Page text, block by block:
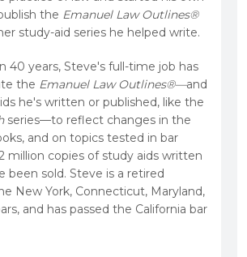
the Emanuel Law Outlines®
study-aid series he helped write.
40 years, Steve's full-time job has
the Emanuel Law Outlines®—and
he's written or published, like the
series—to reflect changes in the
and on topics tested in bar
million copies of study aids written
been sold. Steve is a retired
New York, Connecticut, Maryland,
and has passed the California bar